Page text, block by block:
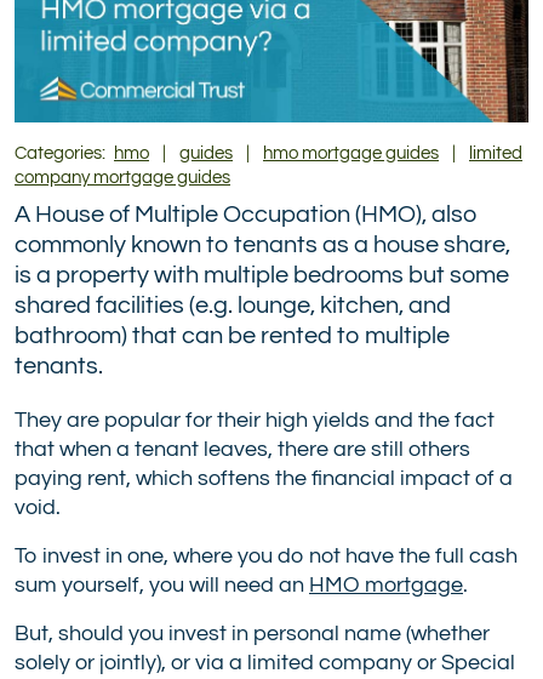
Categories: hmo guides hmo mortgage guides
limited
company mortgage guides
A House of Multiple Occupation (HMO), also
commonly known to tenants as a house share,
is a property with multiple bedrooms but some
shared facilities (e.g. lounge, kitchen, and
bathroom) that can be rented to multiple
tenants.
They are popular for their high yields and the fact
that when a tenant leaves, there are still others
paying rent, which softens the financial impact of a
void.
To invest in one, where you do not have the full cash
sum yourself, you will need an HMO mortgage.
But, should you invest in personal name (whether
solely or jointly), or via a limited company or Special